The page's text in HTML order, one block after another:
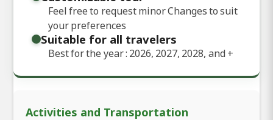
Feel free to request minor Changes to suit
your preferences
Suitable for all travelers
Best for the year : 2026, 2027, 2028, and+
Activities and Transportation